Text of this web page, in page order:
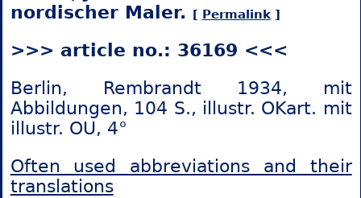
nordischer Maler.
[ Permalink]
>>> article no.: 36169 <<<
Berlin, Rembrandt 1934, mit
Abbildungen, 104 S., illustr. OKart. mit
illustr. OU, 4°
Often used abbreviations and their
translations